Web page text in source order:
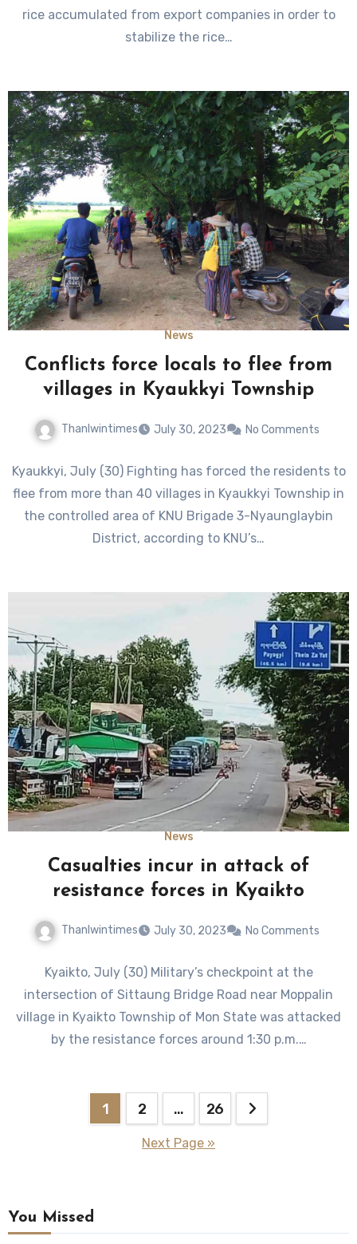
rice accumulated from export companies in order to
stabilize the rice…
News
Conflicts force locals to flee from
villages in Kyaukkyi Township
Thanlwintimes July 30, 2023 No Comments
Kyaukkyi, July (30) Fighting has forced the residents to
flee from more than 40 villages in Kyaukkyi Township in
the controlled area of KNU Brigade 3-Nyaunglaybin
District, according to KNU’s…
News
Casualties incur in attack of
resistance forces in Kyaikto
Thanlwintimes July 30, 2023 No Comments
Kyaikto, July (30) Military’s checkpoint at the
intersection of Sittaung Bridge Road near Moppalin
village in Kyaikto Township of Mon State was attacked
by the resistance forces around 1:30 p.m.…
1 2 … 26
Next Page »
You Missed